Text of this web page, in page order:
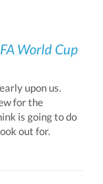
World Cup
upon us.
for the
is going to do
out for.